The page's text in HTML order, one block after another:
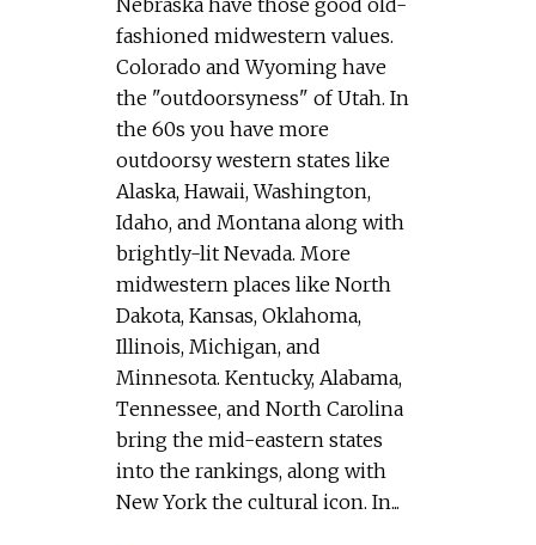
Nebraska have those good old-
fashioned midwestern values.
Colorado and Wyoming have
the "outdoorsyness" of Utah. In
the 60s you have more
outdoorsy western states like
Alaska, Hawaii, Washington,
Idaho, and Montana along with
brightly-lit Nevada. More
midwestern places like North
Dakota, Kansas, Oklahoma,
Illinois, Michigan, and
Minnesota. Kentucky, Alabama,
Tennessee, and North Carolina
bring the mid-eastern states
into the rankings, along with
New York the cultural icon. In...